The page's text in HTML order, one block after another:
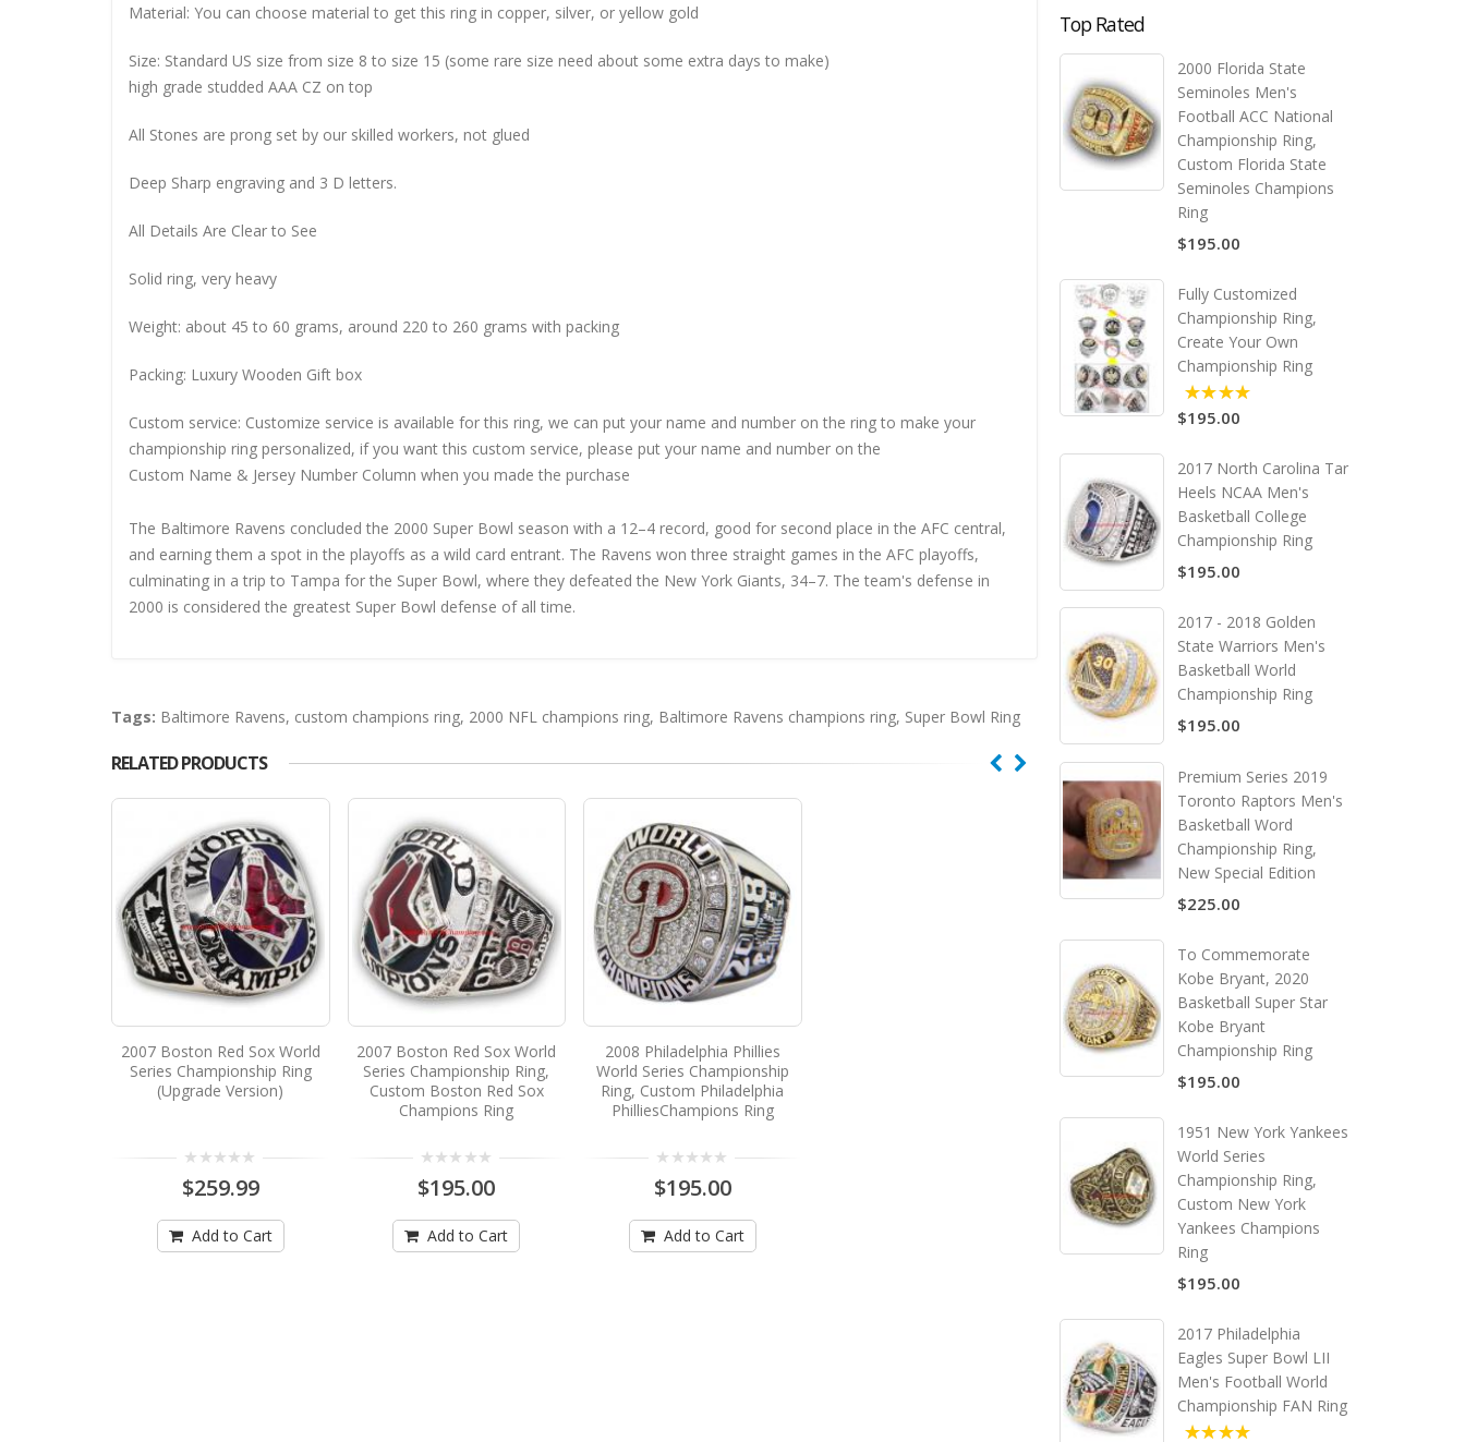
Material: You can choose material to get this ring in copper, silver, or yellow gold
Size: Standard US size from size 8 to size 15 (some rare size need about some extra days to make)
high grade studded AAA CZ on top
All Stones are prong set by our skilled workers, not glued
Deep Sharp engraving and 3 D letters.
All Details Are Clear to See
Solid ring, very heavy
Weight: about 45 to 60 grams, around 220 to 260 grams with packing
Packing: Luxury Wooden Gift box
Custom service: Customize service is available for this ring, we can put your name and number on the ring to make your
championship ring personalized, if you want this custom service, please put your name and number on the
Custom Name & Jersey Number Column when you made the purchase
The Baltimore Ravens concluded the 2000 Super Bowl season with a 12–4 record, good for second place in the AFC central,
and earning them a spot in the playoffs as a wild card entrant. The Ravens won three straight games in the AFC playoffs,
culminating in a trip to Tampa for the Super Bowl, where they defeated the New York Giants, 34–7. The team's defense in
2000 is considered the greatest Super Bowl defense of all time.
Tags: Baltimore Ravens, custom champions ring, 2000 NFL champions ring, Baltimore Ravens champions ring, Super Bowl Ring
RELATED PRODUCTS
2007 Boston Red Sox World
Series Championship Ring
(Upgrade Version)
$259.99
Add to Cart
2007 Boston Red Sox World
Series Championship Ring,
Custom Boston Red Sox
Champions Ring
$195.00
Add to Cart
2008 Philadelphia Phillies
World Series Championship
Ring, Custom Philadelphia
PhilliesChampions Ring
$195.00
Add to Cart
Top Rated
2000 Florida State
Seminoles Men's
Football ACC National
Championship Ring,
Custom Florida State
Seminoles Champions
Ring
$195.00
Fully Customized
Championship Ring,
Create Your Own
Championship Ring
5.00
$195.00
2017 North Carolina Tar
Heels NCAA Men's
Basketball College
Championship Ring
$195.00
2017 - 2018 Golden
State Warriors Men's
Basketball World
Championship Ring
$195.00
Premium Series 2019
Toronto Raptors Men's
Basketball Word
Championship Ring,
New Special Edition
$225.00
To Commemorate
Kobe Bryant, 2020
Basketball Super Star
Kobe Bryant
Championship Ring
$195.00
1951 New York Yankees
World Series
Championship Ring,
Custom New York
Yankees Champions
Ring
$195.00
2017 Philadelphia
Eagles Super Bowl LII
Men's Football World
Championship FAN Ring